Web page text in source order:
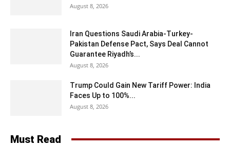
August 8, 2026
Iran Questions Saudi Arabia-Turkey-
Pakistan Defense Pact, Says Deal Cannot
Guarantee Riyadh’s...
August 8, 2026
Trump Could Gain New Tariff Power: India
Faces Up to 100%...
August 8, 2026
Must Read